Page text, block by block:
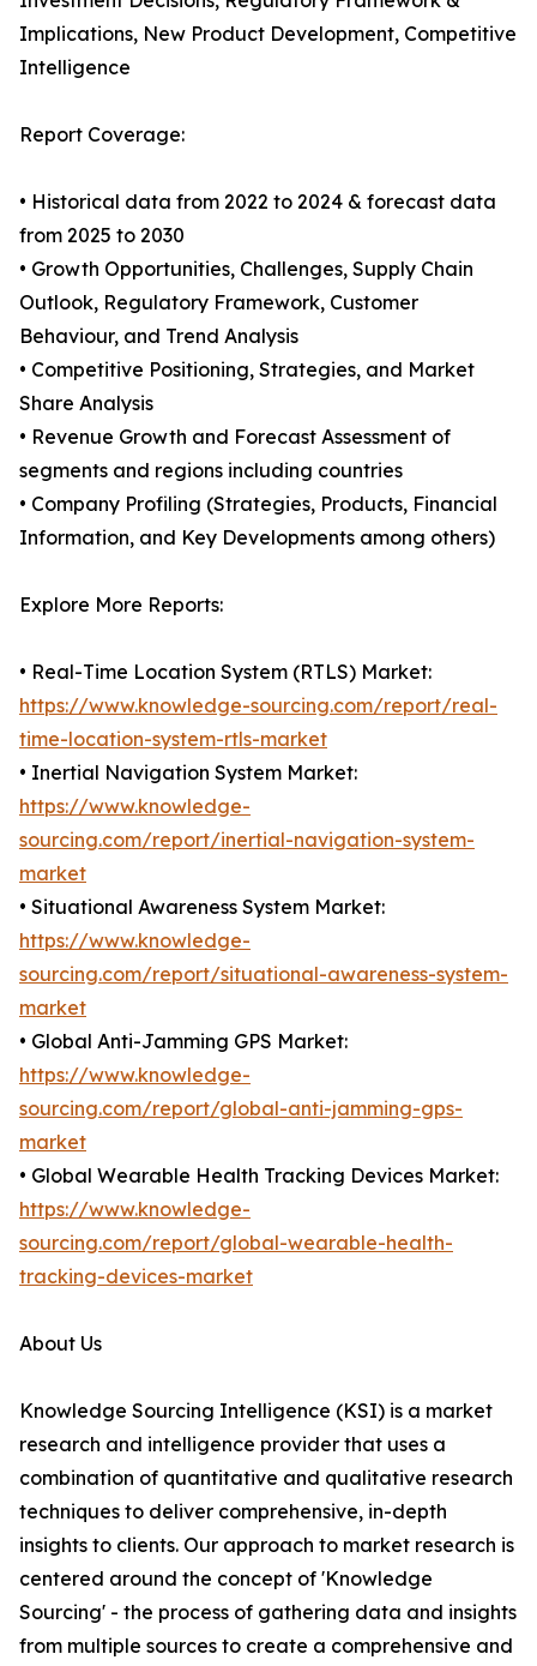
Implications, New Product Development, Competitive
Intelligence
Report Coverage:
• Historical data from 2022 to 2024 & forecast data
from 2025 to 2030
• Growth Opportunities, Challenges, Supply Chain
Outlook, Regulatory Framework, Customer
Behaviour, and Trend Analysis
• Competitive Positioning, Strategies, and Market
Share Analysis
• Revenue Growth and Forecast Assessment of
segments and regions including countries
• Company Profiling (Strategies, Products, Financial
Information, and Key Developments among others)
Explore More Reports:
• Real-Time Location System (RTLS) Market:
https://www.knowledge-sourcing.com/report/real-
time-location-system-rtls-market
• Inertial Navigation System Market:
https://www.knowledge-
sourcing.com/report/inertial-navigation-system-
market
• Situational Awareness System Market:
https://www.knowledge-
sourcing.com/report/situational-awareness-system-
market
• Global Anti-Jamming GPS Market:
https://www.knowledge-
sourcing.com/report/global-anti-jamming-gps-
market
• Global Wearable Health Tracking Devices Market:
https://www.knowledge-
sourcing.com/report/global-wearable-health-
tracking-devices-market
About Us
Knowledge Sourcing Intelligence (KSI) is a market
research and intelligence provider that uses a
combination of quantitative and qualitative research
techniques to deliver comprehensive, in-depth
insights to clients. Our approach to market research is
centered around the concept of 'Knowledge
Sourcing' - the process of gathering data and insights
from multiple sources to create a comprehensive and